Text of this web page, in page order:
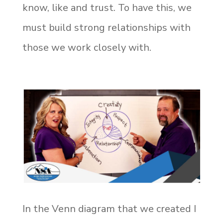
know, like and trust. To have this, we
must build strong relationships with
those we work closely with.
In the Venn diagram that we created I